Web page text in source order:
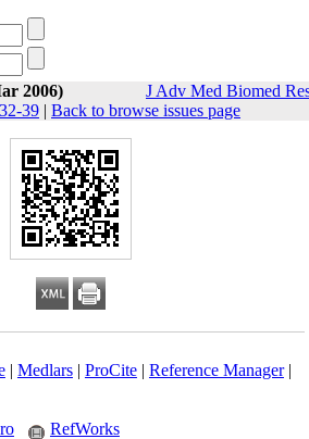
2006)
J Adv Med Biomed
39 | Back to browse issues page
| Medlars| ProCite| Reference Manager|
RefWorks